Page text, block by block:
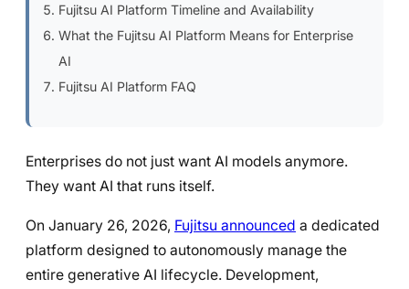
Fujitsu AI Platform Timeline and Availability
What the Fujitsu AI Platform Means for Enterprise
AI
Fujitsu AI Platform FAQ
Enterprises do not just want AI models anymore.
They want AI that runs itself.
On January 26, 2026, Fujitsu announced a dedicated
platform designed to autonomously manage the
entire generative AI lifecycle. Development,